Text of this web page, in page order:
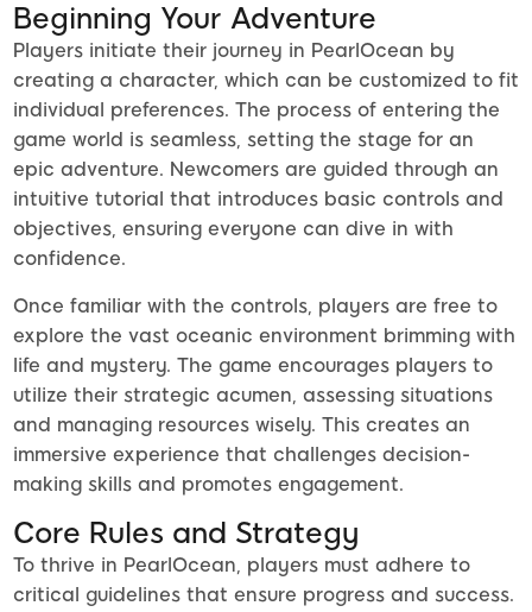
Beginning Your Adventure
Players initiate their journey in PearlOcean by
creating a character, which can be customized to fit
individual preferences. The process of entering the
game world is seamless, setting the stage for an
epic adventure. Newcomers are guided through an
intuitive tutorial that introduces basic controls and
objectives, ensuring everyone can dive in with
confidence.
Once familiar with the controls, players are free to
explore the vast oceanic environment brimming with
life and mystery. The game encourages players to
utilize their strategic acumen, assessing situations
and managing resources wisely. This creates an
immersive experience that challenges decision-
making skills and promotes engagement.
Core Rules and Strategy
To thrive in PearlOcean, players must adhere to
critical guidelines that ensure progress and success.